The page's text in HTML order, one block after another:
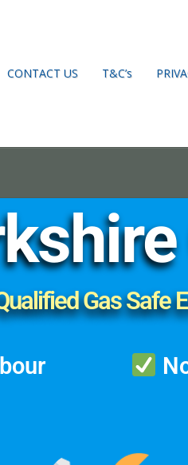
CONTACT US T&C’s
Gas Safe